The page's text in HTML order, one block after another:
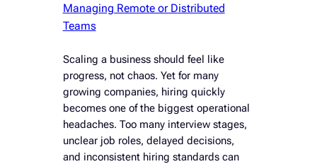
Managing Remote or Distributed
Teams
Scaling a business should feel like
progress, not chaos. Yet for many
growing companies, hiring quickly
becomes one of the biggest operational
headaches. Too many interview stages,
unclear job roles, delayed decisions,
and inconsistent hiring standards can